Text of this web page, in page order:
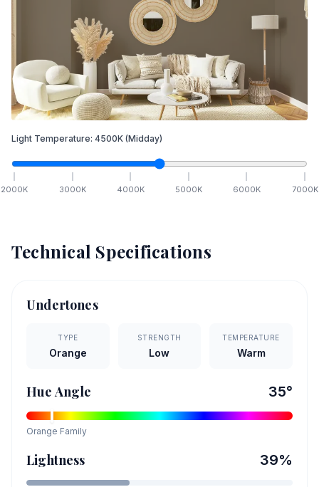
Light Temperature: 4500K (Midday)
2000K 3000K 4000K 5000K 6000K 7000K
Technical Specifications
Undertones
TYPE
Orange
STRENGTH
Low
TEMPERATURE
Warm
Hue Angle 35°
Orange Family
Lightness 39%